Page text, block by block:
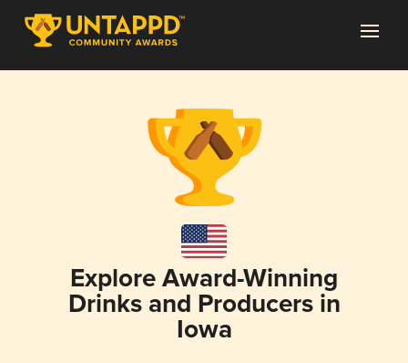
Explore Award-Winning
Drinks and Producers in
Iowa